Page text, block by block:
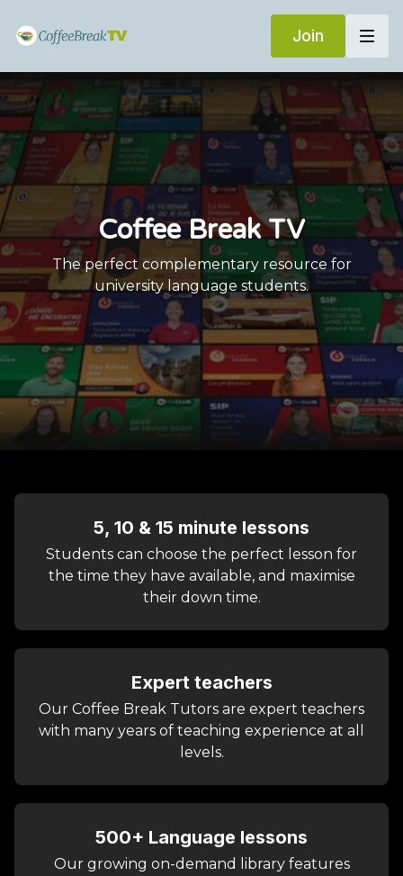
Join
Coffee Break TV
The perfect complementary resource for
university language students.
5, 10 & 15 minute lessons
Students can choose the perfect lesson for
the time they have available, and maximise
their down time.
Expert teachers
Our Coffee Break Tutors are expert teachers
with many years of teaching experience at all
levels.
500+ Language lessons
Our growing on-demand library features